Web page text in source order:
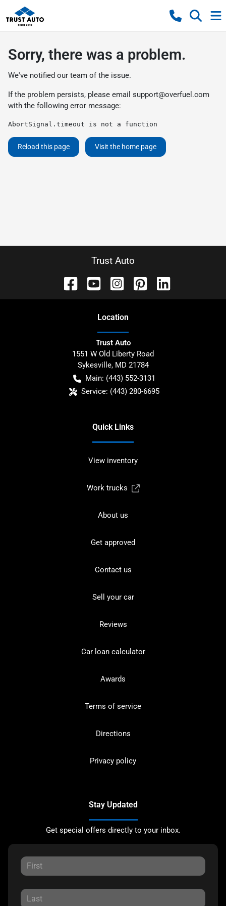
Sorry, there was a problem.
We've notified our team of the issue.
If the problem persists, please email support@overfuel.com
with the following error message:
AbortSignal.timeout is not a function
Reload this page Visit the home page
Trust Auto
Location
Trust Auto
1551 W Old Liberty Road
Sykesville, MD 21784
Main: (443) 552-3131
Service: (443) 280-6695
Quick Links
View inventory
Work trucks
About us
Get approved
Contact us
Sell your car
Reviews
Car loan calculator
Awards
Terms of service
Directions
Privacy policy
Stay Updated
Get special offers directly to your inbox.